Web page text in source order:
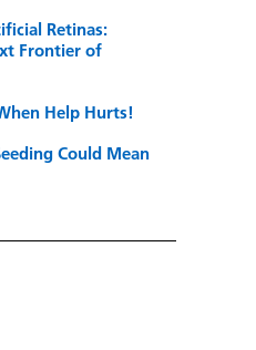
Retinas:
Frontier of
Help Hurts!
Could Mean